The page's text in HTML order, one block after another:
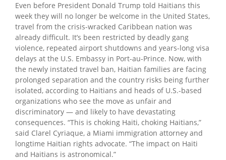
Even before President Donald Trump told Haitians this
week they will no longer be welcome in the United States,
travel from the crisis-wracked Caribbean nation was
already difficult. It’s been restricted by deadly gang
violence, repeated airport shutdowns and years-long visa
delays at the U.S. Embassy in Port-au-Prince. Now, with
the newly instated travel ban, Haitian families are facing
prolonged separation and the country risks being further
isolated, according to Haitians and heads of U.S.-based
organizations who see the move as unfair and
discriminatory — and likely to have devastating
consequences. “This is choking Haiti, choking Haitians,”
said Clarel Cyriaque, a Miami immigration attorney and
longtime Haitian rights advocate. “The impact on Haiti
and Haitians is astronomical.”